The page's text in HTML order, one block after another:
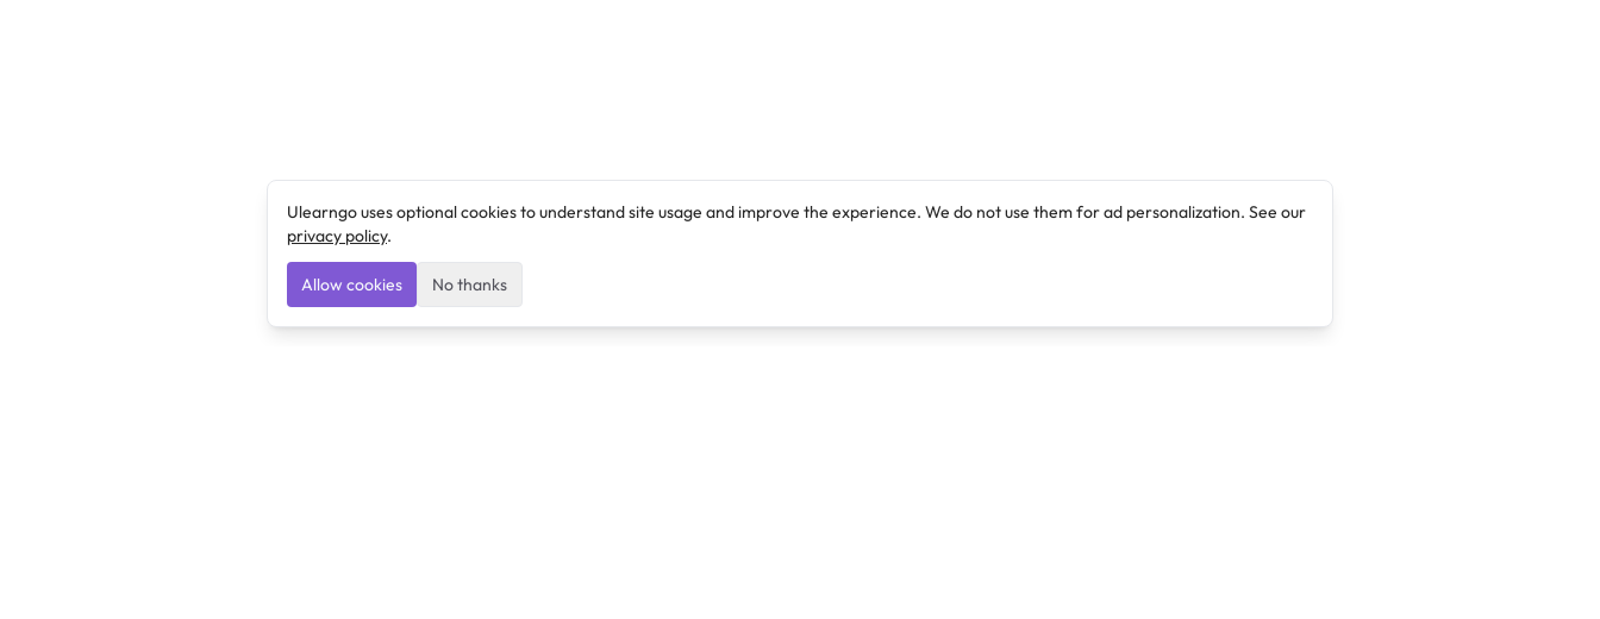
Ulearngo uses optional cookies to understand site usage and improve the experience. We do not use them for ad personalization. See our
privacy policy.
Allow cookies No thanks